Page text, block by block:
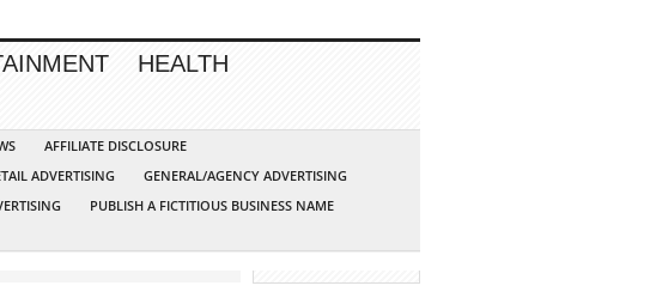
HEALTH
AFFILIATE DISCLOSURE
ADVERTISING
GENERAL/AGENCY ADVERTISING
PUBLISH A FICTITIOUS BUSINESS NAME